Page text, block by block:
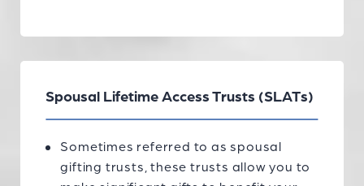
Spousal Lifetime Access Trusts (SLATs)
Sometimes referred to as spousal
gifting trusts, these trusts allow you to